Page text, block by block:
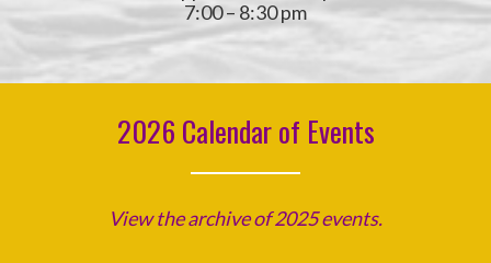
7:00 – 8:30 pm
2026 Calendar of Events
View the archive of 2025 events.